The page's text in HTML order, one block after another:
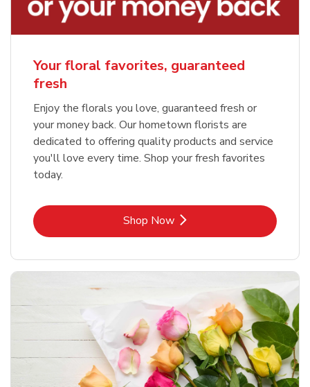
Your floral favorites, guaranteed
fresh
Enjoy the florals you love, guaranteed fresh or
your money back. Our hometown florists are
dedicated to offering quality products and service
you'll love every time. Shop your fresh favorites
today.
Shop NowLink Opens in New Tab